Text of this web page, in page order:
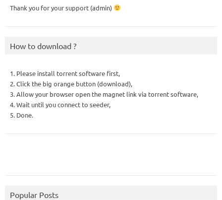
Thank you for your support (admin)
How to download ?
1. Please install torrent software first,
2. Click the big orange button (download),
3. Allow your browser open the magnet link via torrent software,
4. Wait until you connect to seeder,
5. Done.
Popular Posts